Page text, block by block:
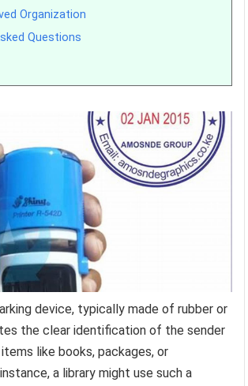
Organization
Questions
device, typically made of rubber or
the clear identification of the sender
like books, packages, or
a library might use such a